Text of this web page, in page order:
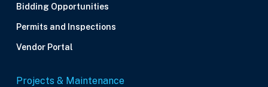
Bidding Opportunities
Permits and Inspections
Vendor Portal
Projects & Maintenance